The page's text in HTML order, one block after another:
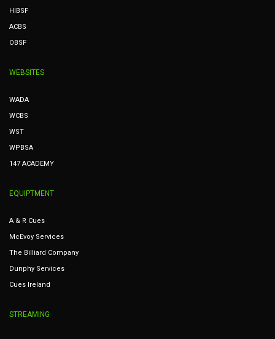
HIBSF
ACBS
OBSF
WEBSITES
WADA
WCBS
WST
WPBSA
147 ACADEMY
EQUIPTMENT
A & R Cues
McEvoy Services
The Billiard Company
Dunphy Services
Cues Ireland
STREAMING